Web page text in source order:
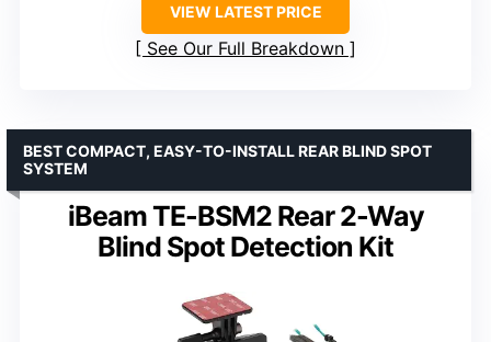
VIEW LATEST PRICE
See Our Full Breakdown
iBeam TE-BSM2 Rear 2-Way
Blind Spot Detection Kit
BEST COMPACT, EASY-TO-INSTALL REAR BLIND SPOT
SYSTEM